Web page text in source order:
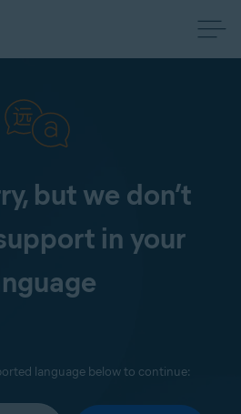
but we don’t
in your
language below to continue: